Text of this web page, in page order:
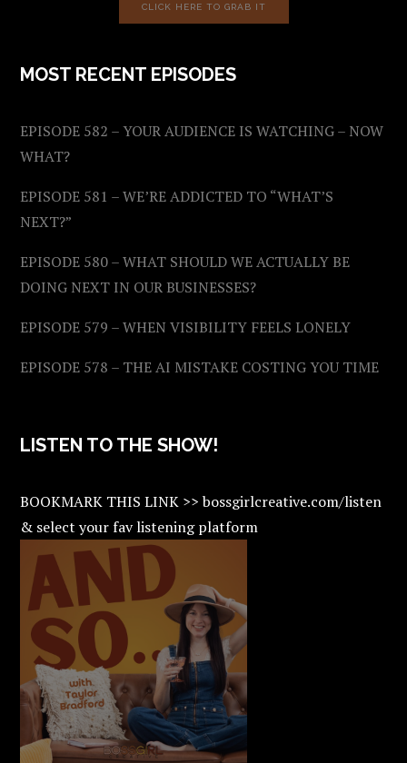
CLICK HERE TO GRAB IT
MOST RECENT EPISODES
EPISODE 582 – YOUR AUDIENCE IS WATCHING – NOW
WHAT?
EPISODE 581 – WE’RE ADDICTED TO “WHAT’S
NEXT?”
EPISODE 580 – WHAT SHOULD WE ACTUALLY BE
DOING NEXT IN OUR BUSINESSES?
EPISODE 579 – WHEN VISIBILITY FEELS LONELY
EPISODE 578 – THE AI MISTAKE COSTING YOU TIME
LISTEN TO THE SHOW!
BOOKMARK THIS LINK >> bossgirlcreative.com/listen
& select your fav listening platform